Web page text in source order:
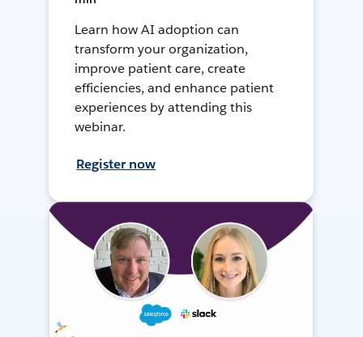
Learn how AI adoption can
transform your organization,
improve patient care, create
efficiencies, and enhance patient
experiences by attending this
webinar.
Register now